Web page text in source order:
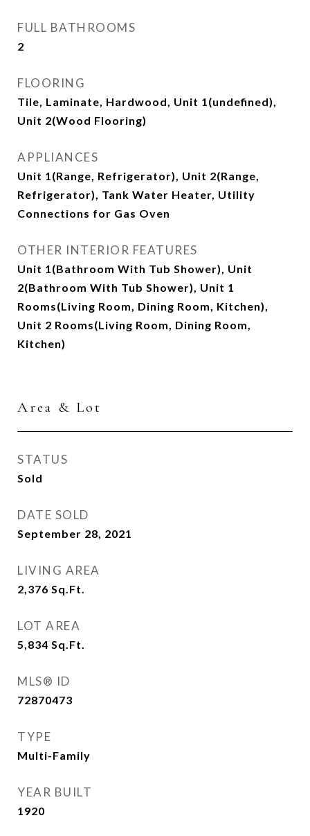
FULL BATHROOMS
2
FLOORING
Tile, Laminate, Hardwood, Unit 1(undefined),
Unit 2(Wood Flooring)
APPLIANCES
Unit 1(Range, Refrigerator), Unit 2(Range,
Refrigerator), Tank Water Heater, Utility
Connections for Gas Oven
OTHER INTERIOR FEATURES
Unit 1(Bathroom With Tub Shower), Unit
2(Bathroom With Tub Shower), Unit 1
Rooms(Living Room, Dining Room, Kitchen),
Unit 2 Rooms(Living Room, Dining Room,
Kitchen)
Area & Lot
STATUS
Sold
DATE SOLD
September 28, 2021
LIVING AREA
2,376 Sq.Ft.
LOT AREA
5,834 Sq.Ft.
MLS® ID
72870473
TYPE
Multi-Family
YEAR BUILT
1920